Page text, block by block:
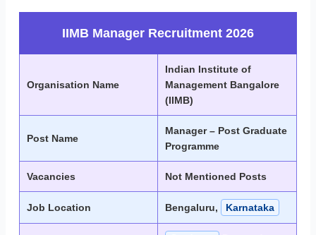
IIMB Manager Recruitment 2026
Organisation Name
Indian Institute of
Management Bangalore
(IIMB)
Post Name
Manager – Post Graduate
Programme
Vacancies Not Mentioned Posts
Job Location Bengaluru, Karnataka